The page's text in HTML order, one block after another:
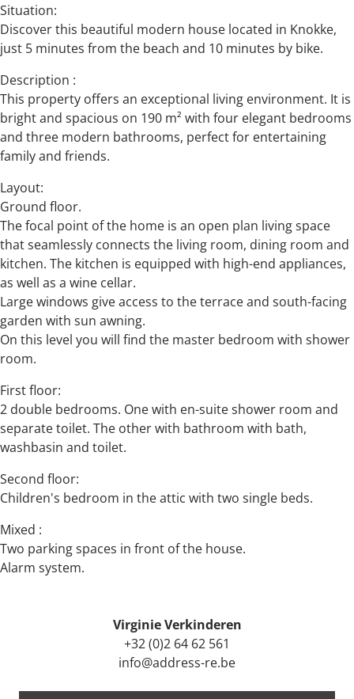
Situation:
Discover this beautiful modern house located in Knokke,
just 5 minutes from the beach and 10 minutes by bike.
Description :
This property offers an exceptional living environment. It is
bright and spacious on 190 m² with four elegant bedrooms
and three modern bathrooms, perfect for entertaining
family and friends.
Layout:
Ground floor.
The focal point of the home is an open plan living space
that seamlessly connects the living room, dining room and
kitchen. The kitchen is equipped with high-end appliances,
as well as a wine cellar.
Large windows give access to the terrace and south-facing
garden with sun awning.
On this level you will find the master bedroom with shower
room.
First floor:
2 double bedrooms. One with en-suite shower room and
separate toilet. The other with bathroom with bath,
washbasin and toilet.
Second floor:
Children's bedroom in the attic with two single beds.
Mixed :
Two parking spaces in front of the house.
Alarm system.
Virginie Verkinderen
+32 (0)2 64 62 561
info@address-re.be